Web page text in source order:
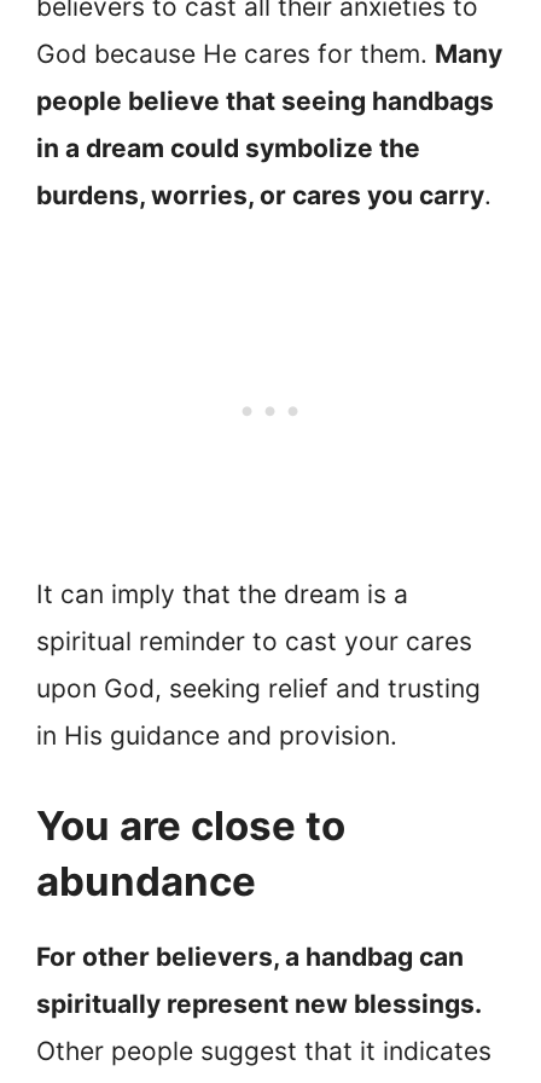
believers to cast all their anxieties to
God because He cares for them. Many
people believe that seeing handbags
in a dream could symbolize the
burdens, worries, or cares you carry.
It can imply that the dream is a
spiritual reminder to cast your cares
upon God, seeking relief and trusting
in His guidance and provision.
You are close to
abundance
For other believers, a handbag can
spiritually represent new blessings.
Other people suggest that it indicates